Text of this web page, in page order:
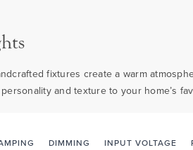
fixtures create a warm
and texture to your home’s
DIMMING INPUT VOLTAGE